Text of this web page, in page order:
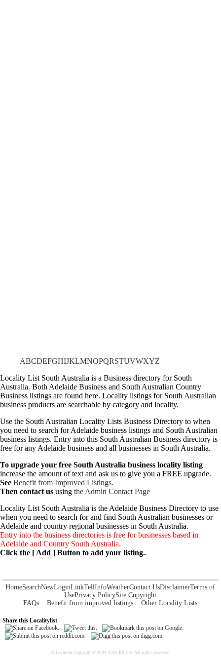
ABCDEFGHIJKLMNOPQRSTUVWXYZ
Locality List South Australia is a Business directory for South
Australia. Both Adelaide Business and South Australian Country
Business listings are found here. Locality listings for South Australian
business products are searchable by category and locality.
Use the South Australian Locality Lists Business Directory to when
you need to search for Adelaide business listings and South Australian
business listings. Entry into this South Australian Business directory is
free for any Adelaide business and all businesses in South Australia.
To upgrade your free South Australia business locality listing
increase the amount of text and ask us to give you a FREE upgrade.
See Benefit from Improved Listings.
Then contact us using the Admin Contact Page
Locality List South Australia is the Adelaide Business Directory to use
when you need to search for and find South Australian businesses or
Adelaide and country regional businesses in South Australia.
Entry into the business directories is free for businesses based in
Adelaide and Country South Australia.
Click the [ Add ] Button to add your listing..
HomeSearchNewLoginLinkTellInfoWeatherContact UsDisclaimerTerms of
UsePrivacy PolicySite Copyright
FAQs
Benefit from improved listings Other Locality Lists
Share this Localitylist
All content Copyright©2004-2026 RS Net. All rights reserved.